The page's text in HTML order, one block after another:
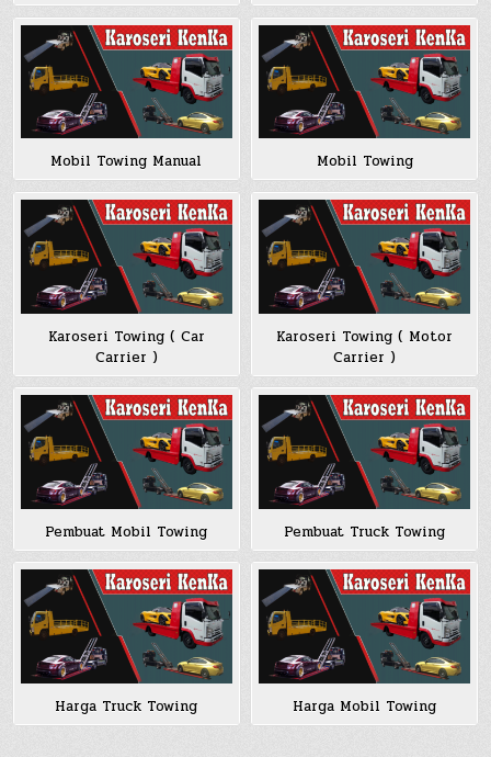
Mobil Towing Manual Mobil Towing
Karoseri Towing ( Car
Carrier )
Karoseri Towing ( Motor
Carrier )
Pembuat Mobil Towing Pembuat Truck Towing
Harga Truck Towing Harga Mobil Towing